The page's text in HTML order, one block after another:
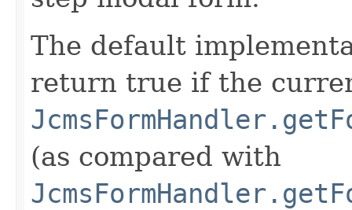
The default
return true if the
(as compared with